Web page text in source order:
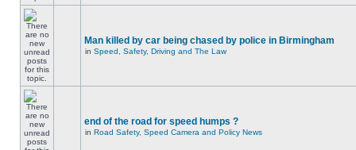
Man killed by car being chased by police in Birmingham
in Speed, Safety, Driving and The Law
end of the road for speed humps ?
in Road Safety, Speed Camera and Policy News